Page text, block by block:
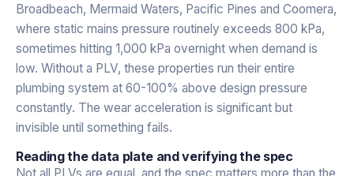
Broadbeach, Mermaid Waters, Pacific Pines and Coomera,
where static mains pressure routinely exceeds 800 kPa,
sometimes hitting 1,000 kPa overnight when demand is
low. Without a PLV, these properties run their entire
plumbing system at 60-100% above design pressure
constantly. The wear acceleration is significant but
invisible until something fails.
Reading the data plate and verifying the spec
Not all PLVs are equal, and the spec matters more than the